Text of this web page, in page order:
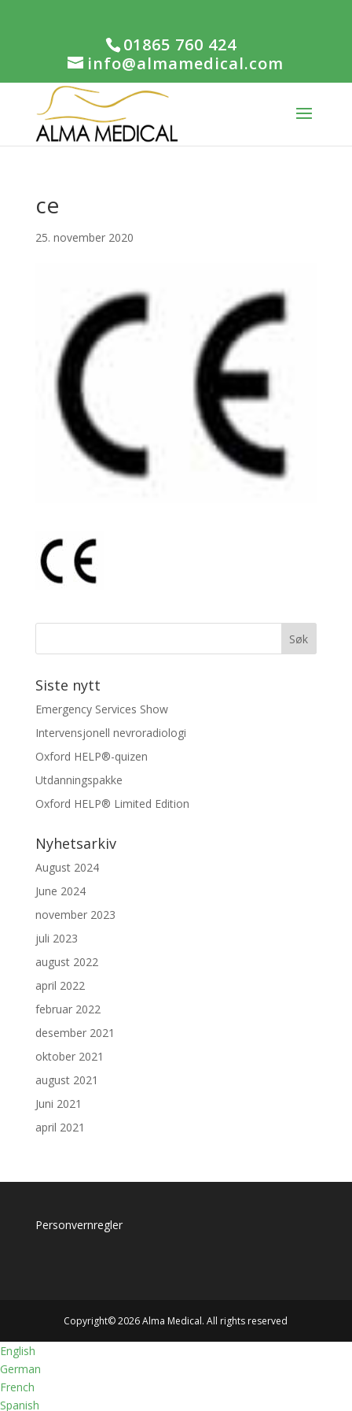
01865 760 424
info@almamedical.com
ce
25. november 2020
Siste nytt
Emergency Services Show
Intervensjonell nevroradiologi
Oxford HELP®-quizen
Utdanningspakke
Oxford HELP® Limited Edition
Nyhetsarkiv
August 2024
June 2024
november 2023
juli 2023
august 2022
april 2022
februar 2022
desember 2021
oktober 2021
august 2021
Juni 2021
april 2021
Personvernregler
Copyright© 2026 Alma Medical. All rights reserved
English
German
French
Spanish